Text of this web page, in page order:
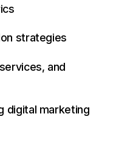
strategies
and
digital marketing